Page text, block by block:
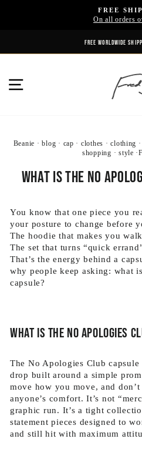
FREE
On all orders
FREE WORLDWIDE
SITE NAVIGATION
Beanie ·blog · cap · clothes ·clothing
shopping ·style ·
What Is the No
You know that one piece you
your posture to change before
The hoodie that makes you
The set that turns “quick
That’s the energy behind a
why people keep asking: what
capsule?
What is the no apologies
The No Apologies Club capsule
drop built around a simple
move how you move, and
anyone’s comfort. It’s not
graphic run. It’s a tight
statement pieces designed to
and still hit with maximum